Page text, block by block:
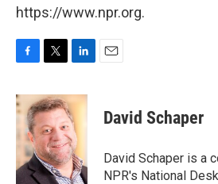
https://www.npr.org.
F
c
e
o
k
T
i
t
t
e
r
L
n
k
e
d
I
n
E
David Schaper
David Schaper is a
NPR's National